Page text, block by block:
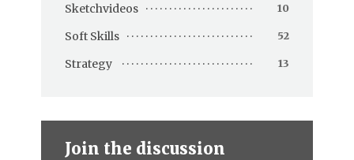
Sketchvideos 10
Soft Skills 52
Strategy 13
Join the discussion